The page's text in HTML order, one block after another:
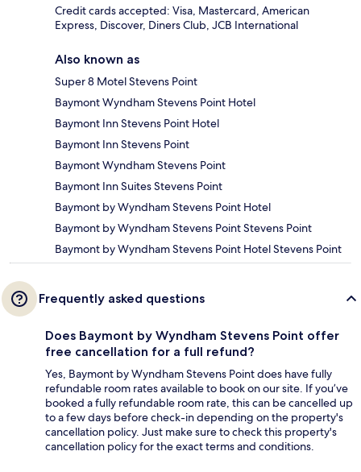
Credit cards accepted: Visa, Mastercard, American
Express, Discover, Diners Club, JCB International
Also known as
Super 8 Motel Stevens Point
Baymont Wyndham Stevens Point Hotel
Baymont Inn Stevens Point Hotel
Baymont Inn Stevens Point
Baymont Wyndham Stevens Point
Baymont Inn Suites Stevens Point
Baymont by Wyndham Stevens Point Hotel
Baymont by Wyndham Stevens Point Stevens Point
Baymont by Wyndham Stevens Point Hotel Stevens Point
Frequently asked questions
Does Baymont by Wyndham Stevens Point offer
free cancellation for a full refund?
Yes, Baymont by Wyndham Stevens Point does have fully
refundable room rates available to book on our site. If you’ve
booked a fully refundable room rate, this can be cancelled up
to a few days before check-in depending on the property's
cancellation policy. Just make sure to check this property's
cancellation policy for the exact terms and conditions.